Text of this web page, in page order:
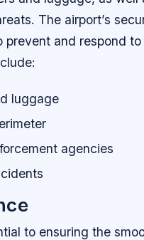
The airport’s
prevent and respond
luggage
agencies
to ensuring the